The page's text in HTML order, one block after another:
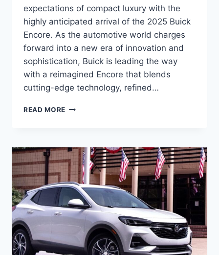
expectations of compact luxury with the
highly anticipated arrival of the 2025 Buick
Encore. As the automotive world charges
forward into a new era of innovation and
sophistication, Buick is leading the way
with a reimagined Encore that blends
cutting-edge technology, refined…
READ MORE 2025
SPECS,
RELEASE
DATE